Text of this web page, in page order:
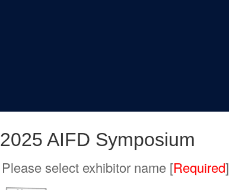
2025 AIFD Symposium
Please select exhibitor name [Required]